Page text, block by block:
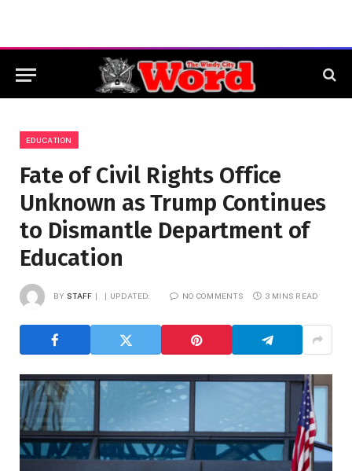
EDUCATION
Fate of Civil Rights Office
Unknown as Trump Continues
to Dismantle Department of
Education
BY STAFF UPDATED: NO COMMENTS 3 MINS READ